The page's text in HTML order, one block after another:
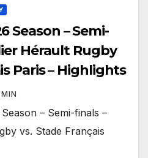
Season – Semi-
Hérault Rugby
Paris – Highlights
– Semi-finals –
vs. Stade Français